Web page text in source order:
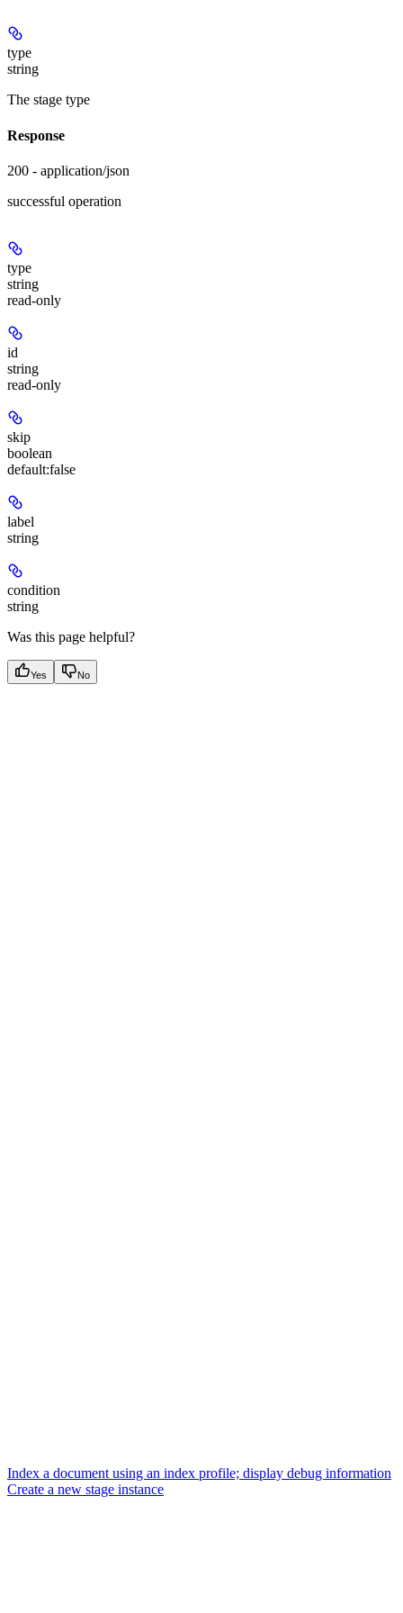
type
string
The stage type
Response
200 - application/json
successful operation
type
string
read-only
id
string
read-only
skip
boolean
default:false
label
string
condition
string
Was this page helpful?
Yes No
Index a document using an index profile; display debug information
Create a new stage instance